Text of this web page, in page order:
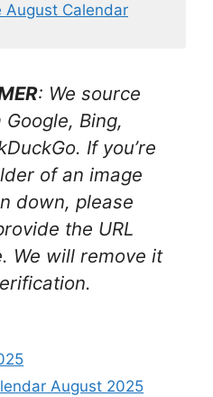
August Calendar
: We source
Bing,
If you’re
of an image
down, please
the URL
We will remove it
August 2025